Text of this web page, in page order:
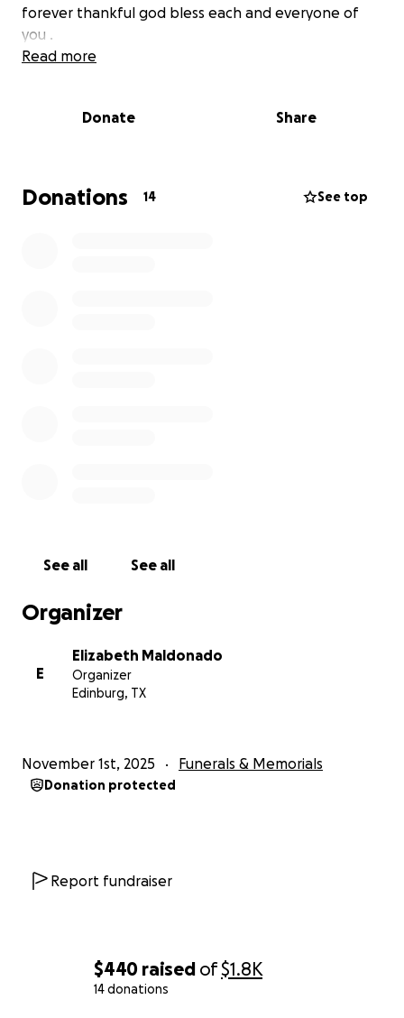
$440 raised of$1.8K
14 donations
forever thankful god bless each and everyone of
you .
Read more
Donate Share
Donations 14 See top
See all See all
Organizer
E
Elizabeth Maldonado
Organizer
Edinburg, TX
November 1st, 2025 Funerals & Memorials
Donation protected
Report fundraiser